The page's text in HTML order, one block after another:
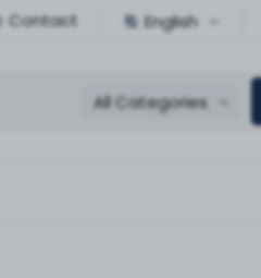
Contact English
All Categories